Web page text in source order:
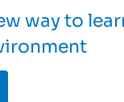
way to